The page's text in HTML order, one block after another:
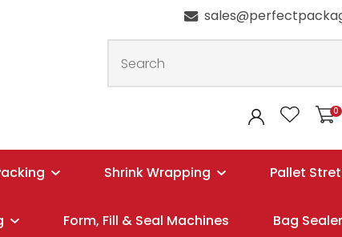
0
Shrink Wrapping Pallet
Form, Fill & Seal Machines Bag
Your
Email*
Your